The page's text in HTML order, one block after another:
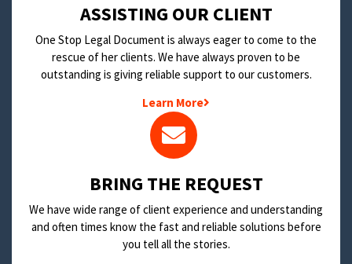
​ASSISTING OUR CLIENT
One Stop Legal Document is always eager to come to the
rescue of her clients. We have always proven to be
outstanding is giving reliable support to our customers.
Learn More
BRING THE REQUEST
We have wide range of client experience and understanding
and often times know the fast and reliable solutions before
you tell all the stories.